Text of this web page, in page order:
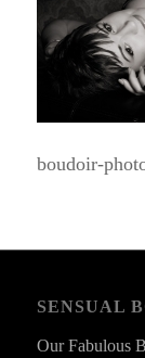
boudoir-
SENSUAL
Our Fabulous